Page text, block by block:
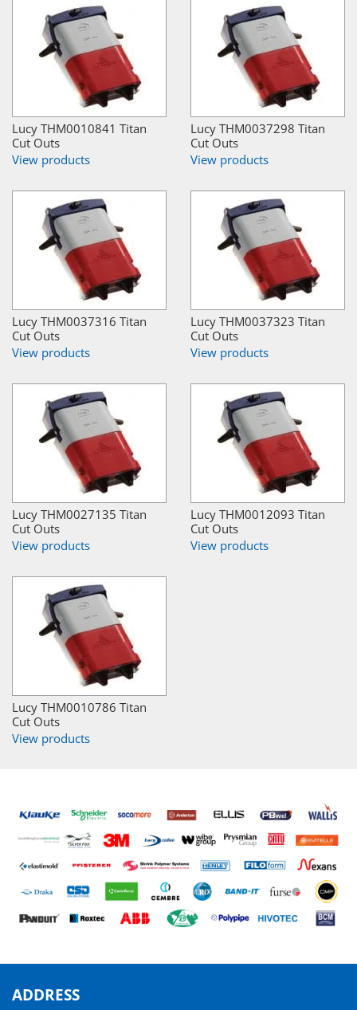
Lucy THM0010841 Titan
Cut Outs
View products
Lucy THM0037298 Titan
Cut Outs
View products
Lucy THM0037316 Titan
Cut Outs
View products
Lucy THM0037323 Titan
Cut Outs
View products
Lucy THM0027135 Titan
Cut Outs
View products
Lucy THM0012093 Titan
Cut Outs
View products
Lucy THM0010786 Titan
Cut Outs
View products
ADDRESS